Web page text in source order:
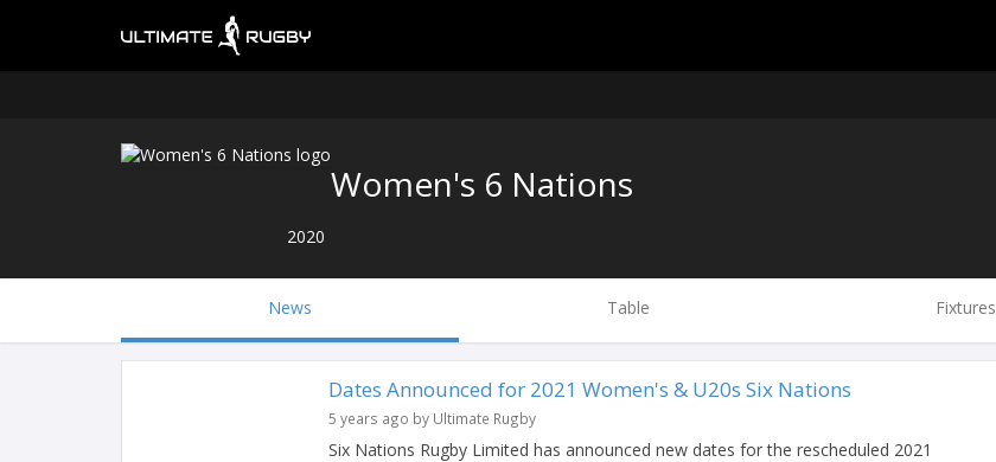
Women's 6 Nations
2020
News Table Fixtures
Dates Announced for 2021 Women's & U20s Six Nations
5 years ago by Ultimate Rugby
Six Nations Rugby Limited has announced new dates for the rescheduled 2021